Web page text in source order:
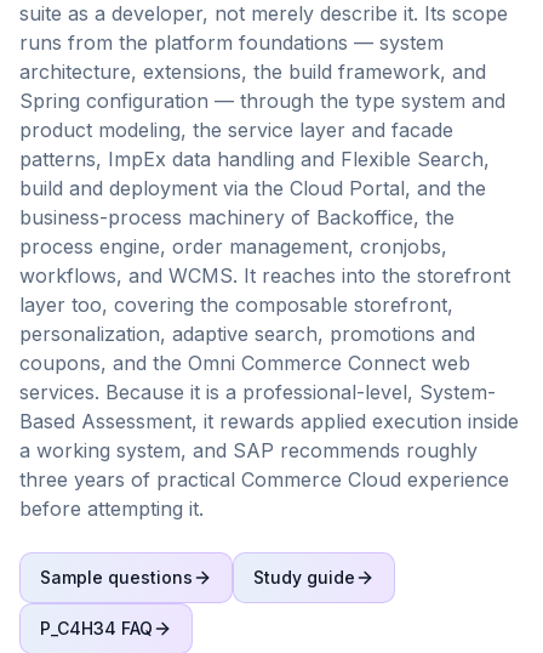
suite as a developer, not merely describe it. Its scope
runs from the platform foundations — system
architecture, extensions, the build framework, and
Spring configuration — through the type system and
product modeling, the service layer and facade
patterns, ImpEx data handling and Flexible Search,
build and deployment via the Cloud Portal, and the
business-process machinery of Backoffice, the
process engine, order management, cronjobs,
workflows, and WCMS. It reaches into the storefront
layer too, covering the composable storefront,
personalization, adaptive search, promotions and
coupons, and the Omni Commerce Connect web
services. Because it is a professional-level, System-
Based Assessment, it rewards applied execution inside
a working system, and SAP recommends roughly
three years of practical Commerce Cloud experience
before attempting it.
Sample questions Study guide
P_C4H34 FAQ